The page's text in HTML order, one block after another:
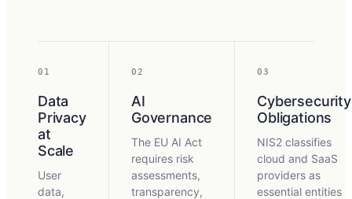
01
Data
Privacy
at
Scale
User
data,
02
AI
Governance
The EU AI Act
requires risk
assessments,
transparency,
03
Cybersecurity
Obligations
NIS2 classifies
cloud and SaaS
providers as
essential entities